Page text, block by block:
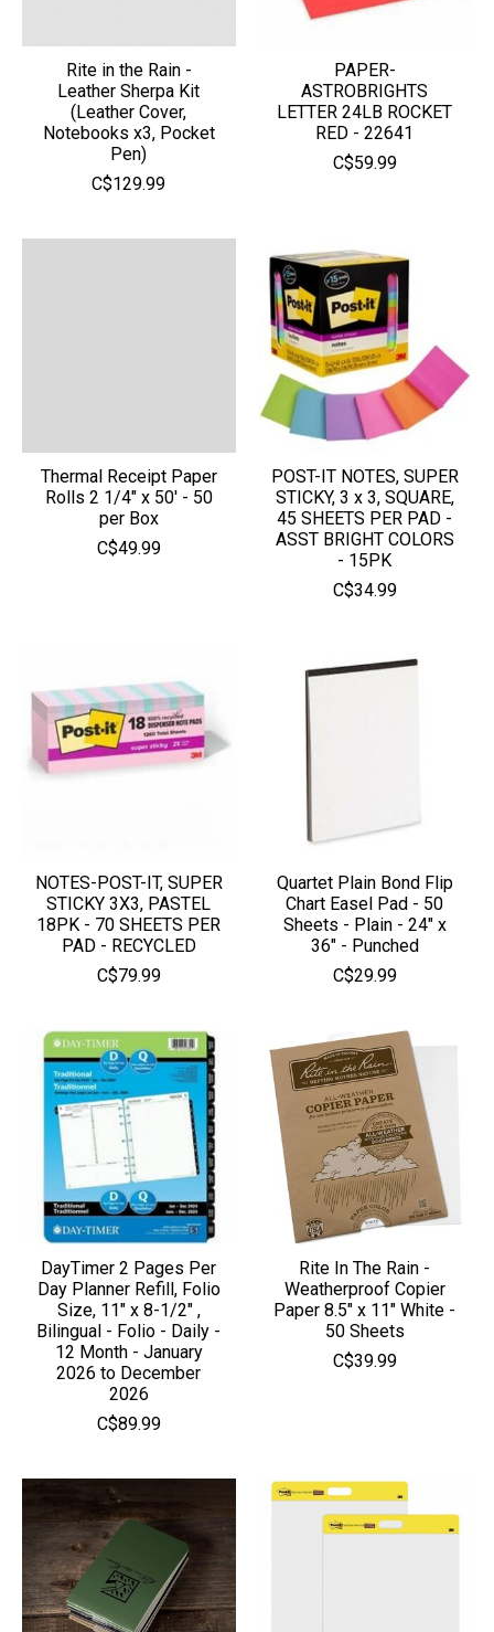
Rite in the Rain -
Leather Sherpa Kit
(Leather Cover,
Notebooks x3, Pocket
Pen)
C$129.99
PAPER-
ASTROBRIGHTS
LETTER 24LB ROCKET
RED - 22641
C$59.99
Thermal Receipt Paper
Rolls 2 1/4" x 50' - 50
per Box
C$49.99
POST-IT NOTES, SUPER
STICKY, 3 x 3, SQUARE,
45 SHEETS PER PAD -
ASST BRIGHT COLORS
- 15PK
C$34.99
NOTES-POST-IT, SUPER
STICKY 3X3, PASTEL
18PK - 70 SHEETS PER
PAD - RECYCLED
C$79.99
Quartet Plain Bond Flip
Chart Easel Pad - 50
Sheets - Plain - 24" x
36" - Punched
C$29.99
DayTimer 2 Pages Per
Day Planner Refill, Folio
Size, 11" x 8-1/2" ,
Bilingual - Folio - Daily -
12 Month - January
2026 to December
2026
C$89.99
Rite In The Rain -
Weatherproof Copier
Paper 8.5" x 11" White -
50 Sheets
C$39.99